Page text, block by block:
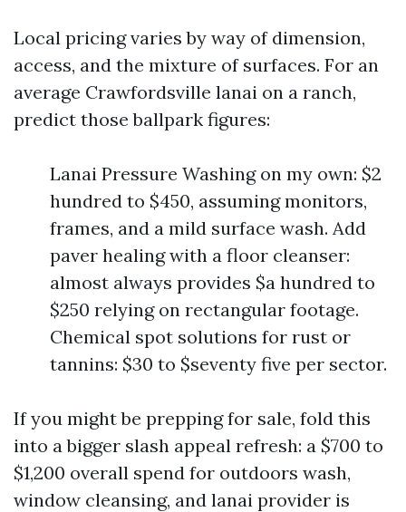
Local pricing varies by way of dimension,
access, and the mixture of surfaces. For an
average Crawfordsville lanai on a ranch,
predict those ballpark figures:
Lanai Pressure Washing on my own: $2
hundred to $450, assuming monitors,
frames, and a mild surface wash. Add
paver healing with a floor cleanser:
almost always provides $a hundred to
$250 relying on rectangular footage.
Chemical spot solutions for rust or
tannins: $30 to $seventy five per sector.
If you might be prepping for sale, fold this
into a bigger slash appeal refresh: a $700 to
$1,200 overall spend for outdoors wash,
window cleansing, and lanai provider is